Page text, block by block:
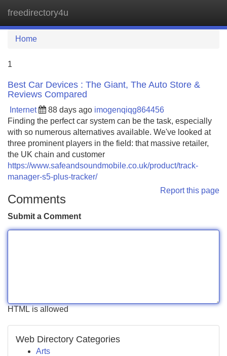
freedirectory4u
Home
1
Best Car Devices : The Giant, The Auto Store &
Reviews Compared
Internet 88 days ago imogenqiqg864456
Finding the perfect car system can be the task, especially
with so numerous alternatives available. We've looked at
three prominent players in the field: that massive retailer,
the UK chain and customer
https://www.safeandsoundmobile.co.uk/product/track-
manager-s5-plus-tracker/
Report this page
Comments
Submit a Comment
HTML is allowed
Web Directory Categories
Arts